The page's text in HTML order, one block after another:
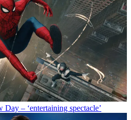
– ‘entertaining spectacle’